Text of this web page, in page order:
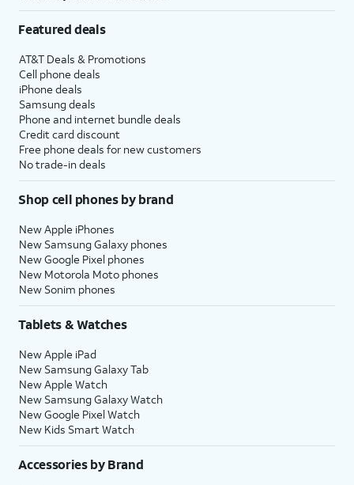
Featured deals
AT&T Deals & Promotions
Cell phone deals
iPhone deals
Samsung deals
Phone and internet bundle deals
Credit card discount
Free phone deals for new customers
No trade-in deals
Shop cell phones by brand
New Apple iPhones
New Samsung Galaxy phones
New Google Pixel phones
New Motorola Moto phones
New Sonim phones
Tablets & Watches
New Apple iPad
New Samsung Galaxy Tab
New Apple Watch
New Samsung Galaxy Watch
New Google Pixel Watch
New Kids Smart Watch
Accessories by Brand